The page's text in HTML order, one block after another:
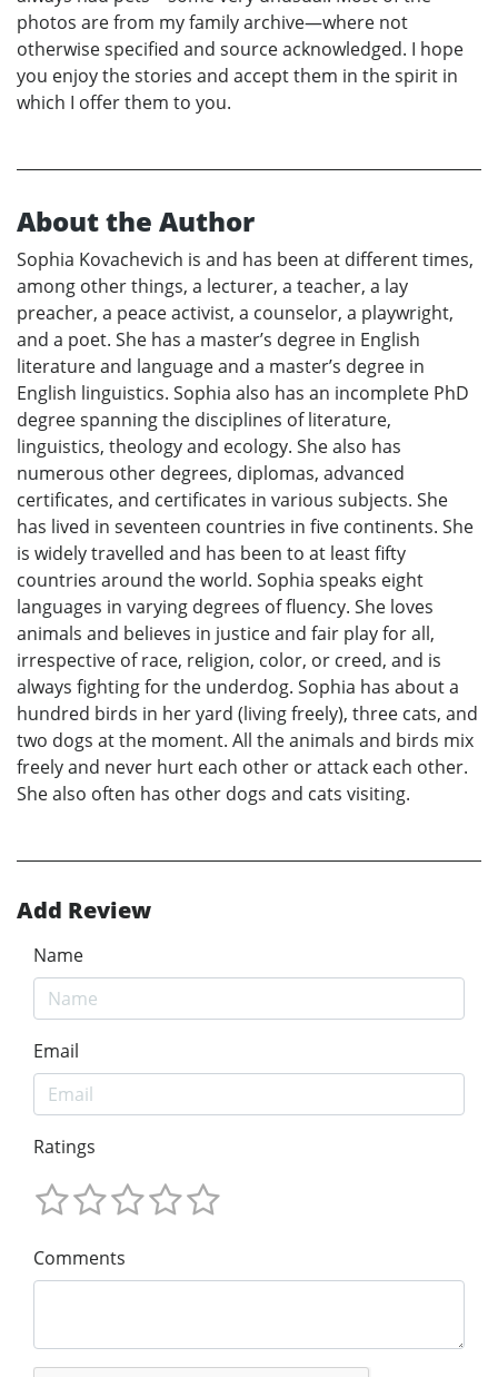
photos are from my family archive—where not
otherwise specified and source acknowledged. I hope
you enjoy the stories and accept them in the spirit in
which I offer them to you.
About the Author
Sophia Kovachevich is and has been at different times,
among other things, a lecturer, a teacher, a lay
preacher, a peace activist, a counselor, a playwright,
and a poet. She has a master’s degree in English
literature and language and a master’s degree in
English linguistics. Sophia also has an incomplete PhD
degree spanning the disciplines of literature,
linguistics, theology and ecology. She also has
numerous other degrees, diplomas, advanced
certificates, and certificates in various subjects. She
has lived in seventeen countries in five continents. She
is widely travelled and has been to at least fifty
countries around the world. Sophia speaks eight
languages in varying degrees of fluency. She loves
animals and believes in justice and fair play for all,
irrespective of race, religion, color, or creed, and is
always fighting for the underdog. Sophia has about a
hundred birds in her yard (living freely), three cats, and
two dogs at the moment. All the animals and birds mix
freely and never hurt each other or attack each other.
She also often has other dogs and cats visiting.
Add Review
Name
Email
Ratings
Comments